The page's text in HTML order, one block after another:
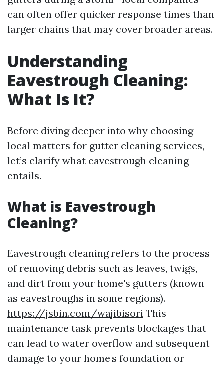
can often offer quicker response times than
larger chains that may cover broader areas.
Understanding
Eavestrough Cleaning:
What Is It?
Before diving deeper into why choosing
local matters for gutter cleaning services,
let’s clarify what eavestrough cleaning
entails.
What is Eavestrough
Cleaning?
Eavestrough cleaning refers to the process
of removing debris such as leaves, twigs,
and dirt from your home's gutters (known
as eavestroughs in some regions).
https://jsbin.com/wajibisori This
maintenance task prevents blockages that
can lead to water overflow and subsequent
damage to your home’s foundation or